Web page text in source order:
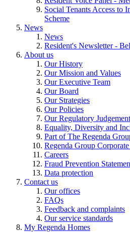
Social Tenants Access to
Scheme
News
News
Resident's Newsletter -
About us
Our History
Our Mission and Values
Our Executive Team
Our Board
Our Strategies
Our Policies
Our Regulatory Judgement
Equality, Diversity and
Part of The Regenda
Regenda Group
Careers
Fraud Prevention
Data protection
Contact us
Our offices
FAQs
Feedback and complaints
Our service standards
My Regenda Homes